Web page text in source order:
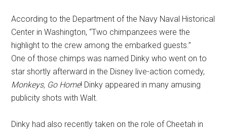
According to the Department of the Navy Naval Historical
Center in Washington, “Two chimpanzees were the
highlight to the crew among the embarked guests.”
One of those chimps was named Dinky who went on to
star shortly afterward in the Disney live-action comedy,
Monkeys, Go Home! Dinky appeared in many amusing
publicity shots with Walt.
Dinky had also recently taken on the role of Cheetah in